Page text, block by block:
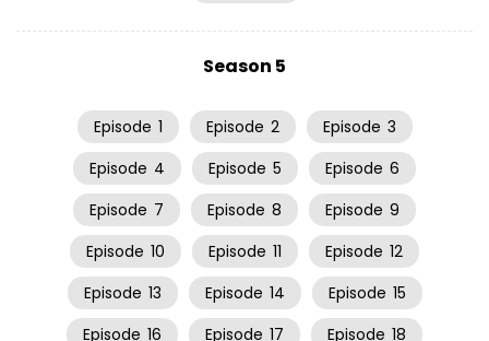
Season 5
Episode 1 Episode 2 Episode 3
Episode 4 Episode 5 Episode 6
Episode 7 Episode 8 Episode 9
Episode 10 Episode 11 Episode 12
Episode 13 Episode 14 Episode 15
Episode 16 Episode 17 Episode 18